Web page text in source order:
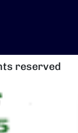
reserved